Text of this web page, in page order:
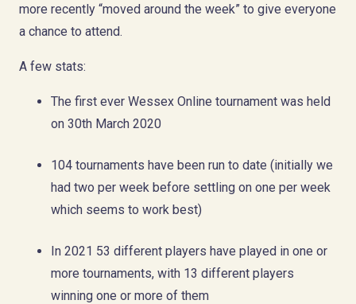
more recently “moved around the week” to give everyone
a chance to attend.
A few stats:
The first ever Wessex Online tournament was held
on 30th March 2020
104 tournaments have been run to date (initially we
had two per week before settling on one per week
which seems to work best)
In 2021 53 different players have played in one or
more tournaments, with 13 different players
winning one or more of them